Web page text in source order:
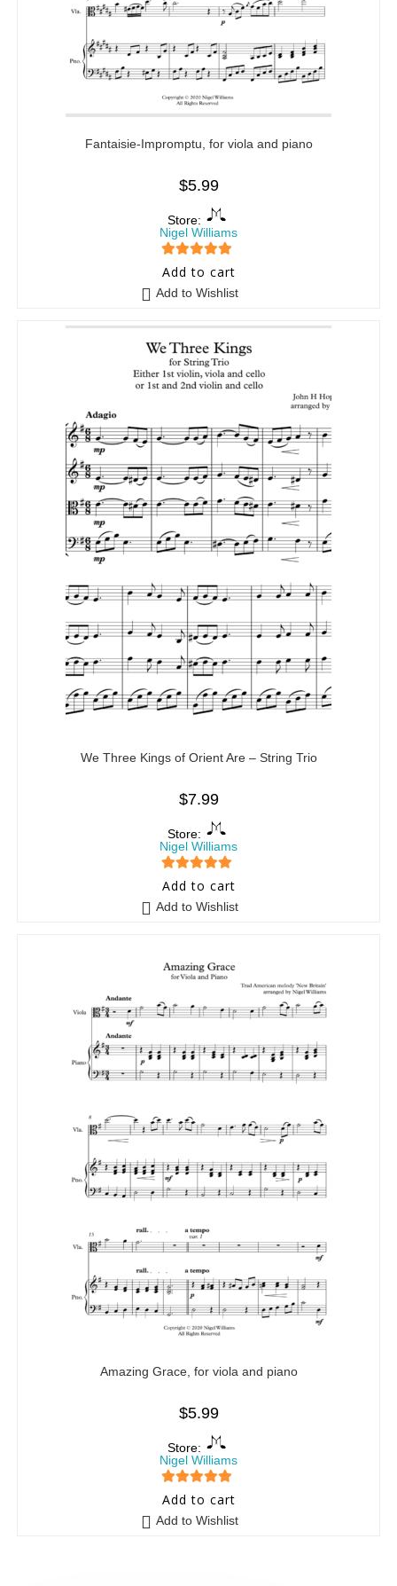
Fantaisie-Impromptu, for viola and piano
$5.99
Store:
Nigel Williams
5 out of 5
Add to cart
Add to Wishlist
We Three Kings of Orient Are – String Trio
$7.99
Store:
Nigel Williams
5 out of 5
Add to cart
Add to Wishlist
Amazing Grace, for viola and piano
$5.99
Store:
Nigel Williams
5 out of 5
Add to cart
Add to Wishlist